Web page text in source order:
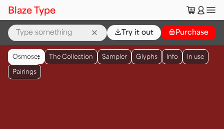
Blaze Type 🛒👤
⌄Try it out 👜Purchase
Osmose▲
▼ The Collection Sampler Glyphs Info In use
Pairings